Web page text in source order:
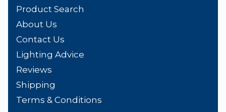
Product Search
About Us
Contact Us
Lighting Advice
Reviews
Shipping
Terms & Conditions